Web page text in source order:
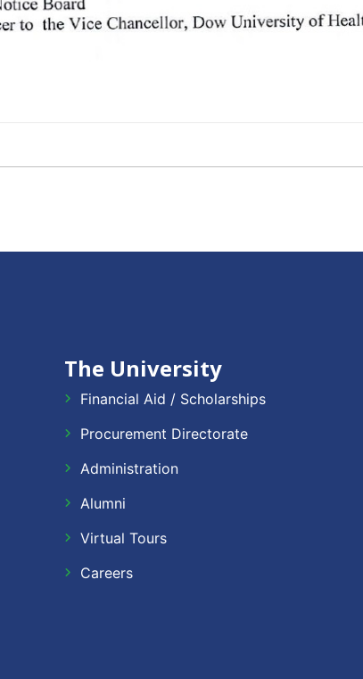
The University
Financial Aid / Scholarships
Procurement Directorate
Administration
Alumni
Virtual Tours
Careers